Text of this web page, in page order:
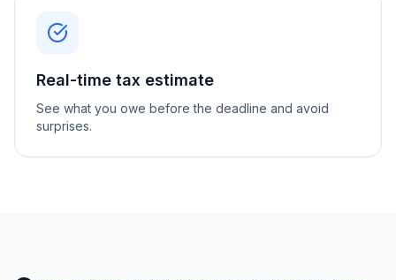
Real-time tax estimate
See what you owe before the deadline and avoid
surprises.